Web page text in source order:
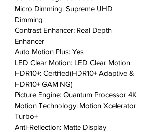
Quantum Processor 4K with 4K
Upscaling
scene, the fast and powerful
Quantum Processor 4K upgrades
your viewing experience to 4K
resolution, no matter the source
of your content.
Ambient Mode+
: Complements
your space by turning a blank
screen into enticing visuals or at-
a-glance news.
Micro Dimming: Supreme UHD
Dimming
Contrast Enhancer: Real Depth
Enhancer
Auto Motion Plus: Yes
LED Clear Motion: LED Clear Motion
HDR10+: Certified(HDR10+ Adaptive &
HDR10+ GAMING)
Picture Engine: Quantum Processor 4K
Motion Technology: Motion Xcelerator
Turbo+
Anti-Reflection: Matte Display